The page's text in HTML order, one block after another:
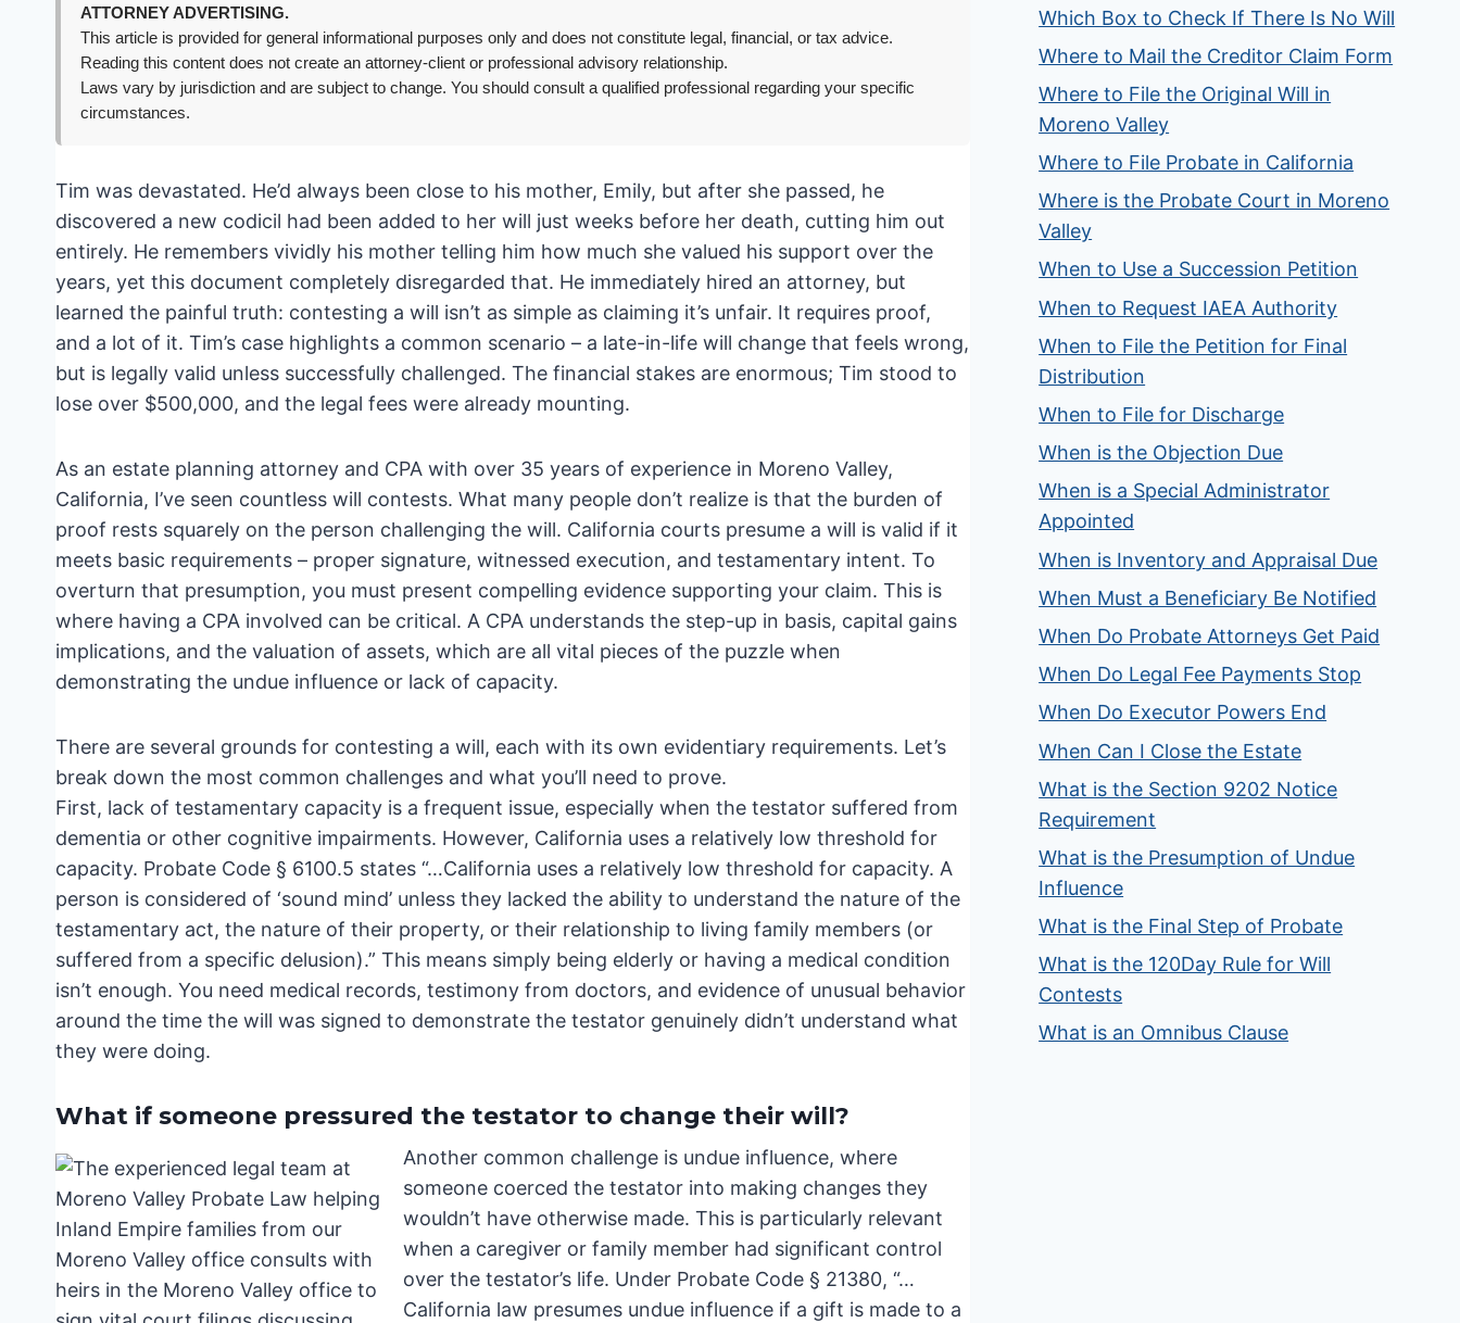
ATTORNEY ADVERTISING.
This article is provided for general informational purposes only and does not constitute legal, financial, or tax advice.
Reading this content does not create an attorney-client or professional advisory relationship.
Laws vary by jurisdiction and are subject to change. You should consult a qualified professional regarding your specific
circumstances.
Tim was devastated. He’d always been close to his mother, Emily, but after she passed, he
discovered a new codicil had been added to her will just weeks before her death, cutting him out
entirely. He remembers vividly his mother telling him how much she valued his support over the
years, yet this document completely disregarded that. He immediately hired an attorney, but
learned the painful truth: contesting a will isn’t as simple as claiming it’s unfair. It requires proof,
and a lot of it. Tim’s case highlights a common scenario – a late-in-life will change that feels wrong,
but is legally valid unless successfully challenged. The financial stakes are enormous; Tim stood to
lose over $500,000, and the legal fees were already mounting.
As an estate planning attorney and CPA with over 35 years of experience in Moreno Valley,
California, I’ve seen countless will contests. What many people don’t realize is that the burden of
proof rests squarely on the person challenging the will. California courts presume a will is valid if it
meets basic requirements – proper signature, witnessed execution, and testamentary intent. To
overturn that presumption, you must present compelling evidence supporting your claim. This is
where having a CPA involved can be critical. A CPA understands the step-up in basis, capital gains
implications, and the valuation of assets, which are all vital pieces of the puzzle when
demonstrating the undue influence or lack of capacity.
There are several grounds for contesting a will, each with its own evidentiary requirements. Let’s
break down the most common challenges and what you’ll need to prove.
First, lack of testamentary capacity is a frequent issue, especially when the testator suffered from
dementia or other cognitive impairments. However, California uses a relatively low threshold for
capacity. Probate Code § 6100.5 states “…California uses a relatively low threshold for capacity. A
person is considered of ‘sound mind’ unless they lacked the ability to understand the nature of the
testamentary act, the nature of their property, or their relationship to living family members (or
suffered from a specific delusion).” This means simply being elderly or having a medical condition
isn’t enough. You need medical records, testimony from doctors, and evidence of unusual behavior
around the time the will was signed to demonstrate the testator genuinely didn’t understand what
they were doing.
What if someone pressured the testator to change their will?
Another common challenge is undue influence, where
someone coerced the testator into making changes they
wouldn’t have otherwise made. This is particularly relevant
when a caregiver or family member had significant control
over the testator’s life. Under Probate Code § 21380, “…
California law presumes undue influence if a gift is made to a
Which Box to Check If There Is No Will
Where to Mail the Creditor Claim Form
Where to File the Original Will in
Moreno Valley
Where to File Probate in California
Where is the Probate Court in Moreno
Valley
When to Use a Succession Petition
When to Request IAEA Authority
When to File the Petition for Final
Distribution
When to File for Discharge
When is the Objection Due
When is a Special Administrator
Appointed
When is Inventory and Appraisal Due
When Must a Beneficiary Be Notified
When Do Probate Attorneys Get Paid
When Do Legal Fee Payments Stop
When Do Executor Powers End
When Can I Close the Estate
What is the Section 9202 Notice
Requirement
What is the Presumption of Undue
Influence
What is the Final Step of Probate
What is the 120Day Rule for Will
Contests
What is an Omnibus Clause